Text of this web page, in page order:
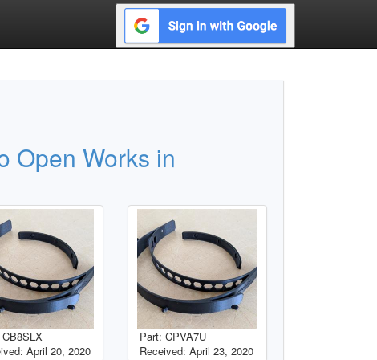
Open Works in
April 20, 2020
Part: CPVA7U
Received: April 23, 2020